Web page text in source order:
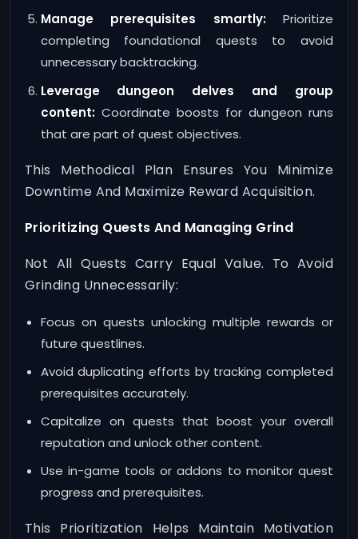
Manage prerequisites smartly:Prioritize
completing foundational quests to avoid
unnecessary backtracking.
Leverage dungeon delves and group
content:Coordinate boosts for dungeon runs
that are part of quest objectives.
This Methodical Plan Ensures You Minimize
Downtime And Maximize Reward Acquisition.
Prioritizing Quests And Managing Grind
Not All Quests Carry Equal Value. To Avoid
Grinding Unnecessarily:
Focus on quests unlocking multiple rewards or
future questlines.
Avoid duplicating efforts by tracking completed
prerequisites accurately.
Capitalize on quests that boost your overall
reputation and unlock other content.
Use in-game tools or addons to monitor quest
progress and prerequisites.
This Prioritization Helps Maintain Motivation